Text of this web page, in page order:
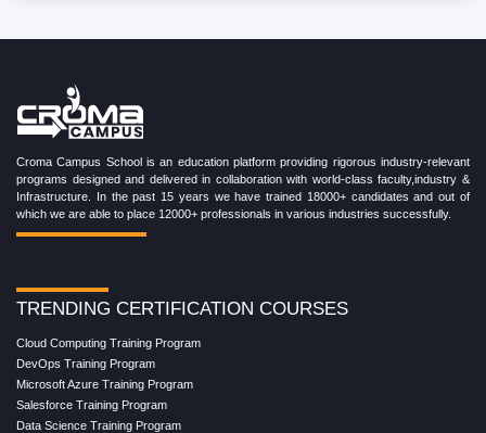
Croma Campus School is an education platform providing rigorous industry-relevant
programs designed and delivered in collaboration with world-class faculty,industry &
Infrastructure. In the past 15 years we have trained 18000+ candidates and out of
which we are able to place 12000+ professionals in various industries successfully.
TRENDING CERTIFICATION COURSES
Cloud Computing Training Program
DevOps Training Program
Microsoft Azure Training Program
Salesforce Training Program
Data Science Training Program